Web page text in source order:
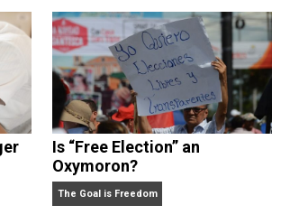
“One Improved Unit,” and blog series “
Everything Voluntaryand